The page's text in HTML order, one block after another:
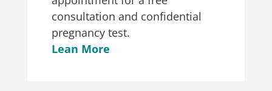
consultation and confidential
pregnancy test.
Lean More